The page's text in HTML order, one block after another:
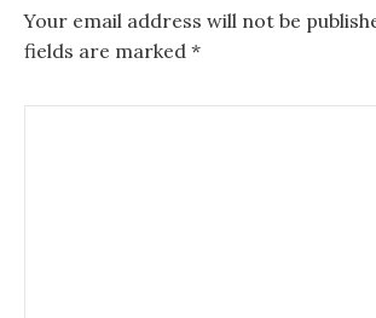
Your email address will not be
fields are marked *